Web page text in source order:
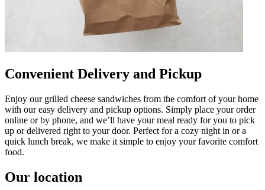
Convenient Delivery and Pickup
Enjoy our grilled cheese sandwiches from the comfort of your home
with our easy delivery and pickup options. Simply place your order
online or by phone, and we’ll have your meal ready for you to pick
up or delivered right to your door. Perfect for a cozy night in or a
quick lunch break, we make it simple to enjoy your favorite comfort
food.
Our location